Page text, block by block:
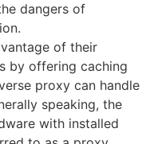
dangers of
of their
by offering caching
proxy can handle
speaking, the
with installed